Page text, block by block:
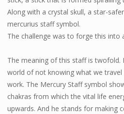
Along with a crystal skull, a star-
mercurius staff symbol.
The challenge was to forge this into
The meaning of this staff is twofold.
world of not knowing what we
work. The Mercury Staff symbol
chakras from which the vital life
upwards. And he stands for making